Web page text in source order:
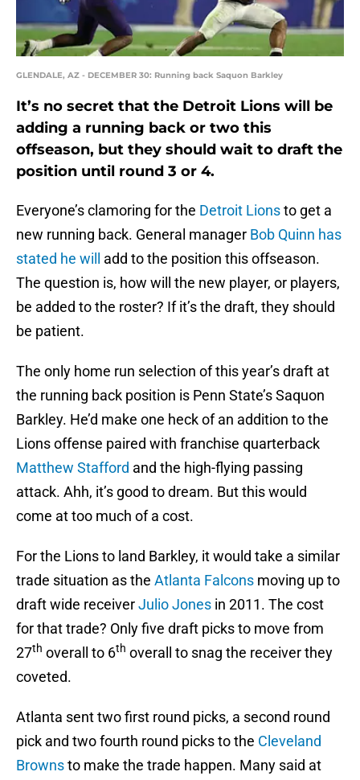
GLENDALE, AZ - DECEMBER 30: Running back Saquon Barkley
It’s no secret that the Detroit Lions will be
adding a running back or two this
offseason, but they should wait to draft the
position until round 3 or 4.
Everyone’s clamoring for the Detroit Lionsto get a
new running back. General manager Bob Quinn has
stated he will
add to the position this offseason.
The question is, how will the new player, or players,
be added to the roster? If it’s the draft, they should
be patient.
The only home run selection of this year’s draft at
the running back position is Penn State’s Saquon
Barkley. He’d make one heck of an addition to the
Lions offense paired with franchise quarterback
Matthew Stafford and the high-flying passing
attack. Ahh, it’s good to dream. But this would
come at too much of a cost.
For the Lions to land Barkley, it would take a similar
trade situation as the Atlanta Falcons moving up to
draft wide receiverJulio Jones in 2011. The cost
for that trade? Only five draft picks to move from
27th overall to 6th overall to snag the receiver they
coveted.
Atlanta sent two first round picks, a second round
pick and two fourth round picks to the Cleveland
Brownsto make the trade happen. Many said at